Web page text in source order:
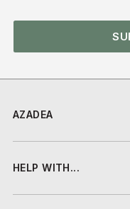
AZADEA
HELP WITH...